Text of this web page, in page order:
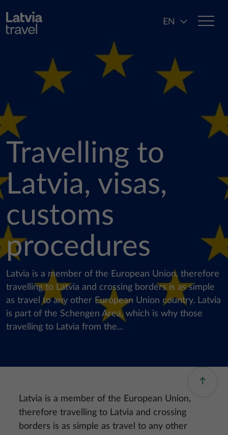
EN
Travelling to
Latvia, visas,
customs
procedures
Latvia is a member of the European Union, therefore
travelling to Latvia and crossing borders is as simple
as travel to any other European Union country. Latvia
is part of the Schengen Area, which is why those
travelling to Latvia from the...
Latvia is a member of the European Union,
therefore travelling to Latvia and crossing
borders is as simple as travel to any other